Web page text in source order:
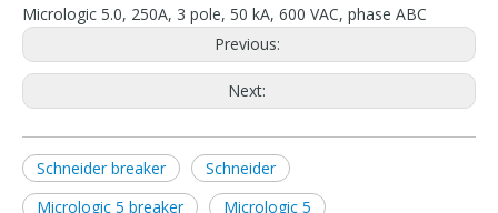
Micrologic 5.0, 250A, 3 pole, 50 kA, 600 VAC, phase ABC
Previous:
Next:
Schneider breaker
Schneider
Micrologic 5 breaker
Micrologic 5